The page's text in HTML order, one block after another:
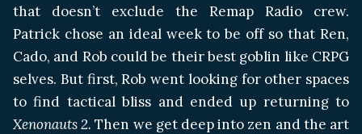
that doesn’t exclude the Remap Radio crew.
Patrick chose an ideal week to be off so that Ren,
Cado, and Rob could be their best goblin like CRPG
selves. But first, Rob went looking for other spaces
to find tactical bliss and ended up returning to
Xenonauts 2.Then we get deep into zen and the art